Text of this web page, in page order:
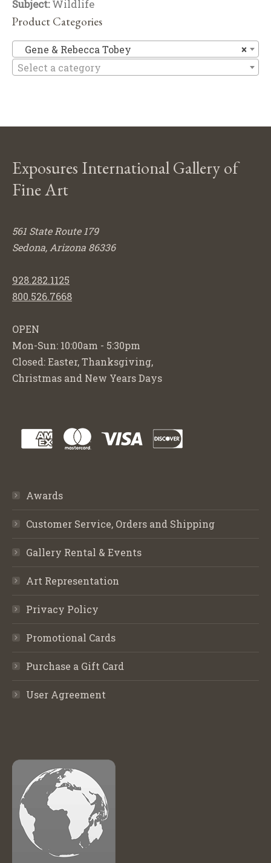
Subject:Wildlife
Product Categories
×
Gene & Rebecca Tobey
Select a category
Exposures International Gallery of
Fine Art
561 State Route 179
Sedona, Arizona 86336
928.282.1125
800.526.7668
OPEN
Mon-Sun: 10:00am - 5:30pm
Closed: Easter, Thanksgiving,
Christmas and New Years Days
Awards
Customer Service, Orders and Shipping
Gallery Rental & Events
Art Representation
Privacy Policy
Promotional Cards
Purchase a Gift Card
User Agreement